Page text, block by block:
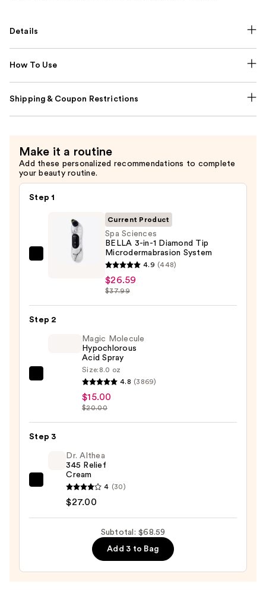
Details
How To Use
Shipping & Coupon Restrictions
Make it a routine
Add these personalized recommendations to complete
your beauty routine.
Step 1
3-
in-
Diamond
Microdermabrasion
Current Product
Spa Sciences
BELLA 3-in-1 Diamond Tip
Microdermabrasion System
4.9 (448)
$26.59
$37.99
Step 2
Molecule
Hypochlorous
Acid
Spray
$15.00
Magic Molecule
Hypochlorous
Acid Spray
Size: 8.0 oz
4.8 (3869)
$15.00
$20.00
Step 3
Althea
$27.00
Dr. Althea
345 Relief
Cream
4 (30)
$27.00
Subtotal: $68.59
Add 3 to Bag